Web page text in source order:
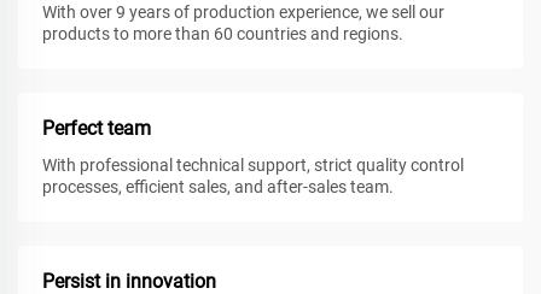
With over 9 years of production experience, we sell our
products to more than 60 countries and regions.
Perfect team
With professional technical support, strict quality control
processes, efficient sales, and after-sales team.
Persist in innovation